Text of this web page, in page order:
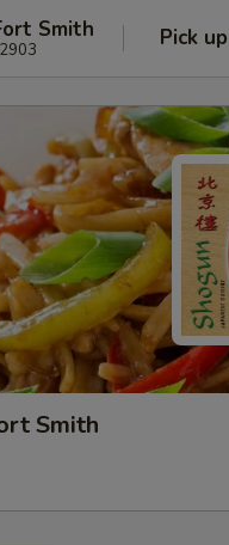
Smith Pick up
Smith